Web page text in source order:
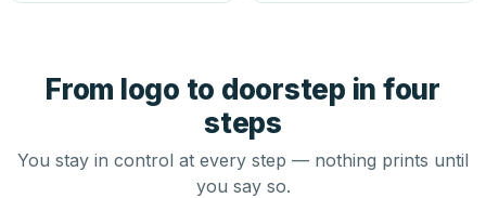
From logo to doorstep in four
steps
You stay in control at every step — nothing prints until
you say so.